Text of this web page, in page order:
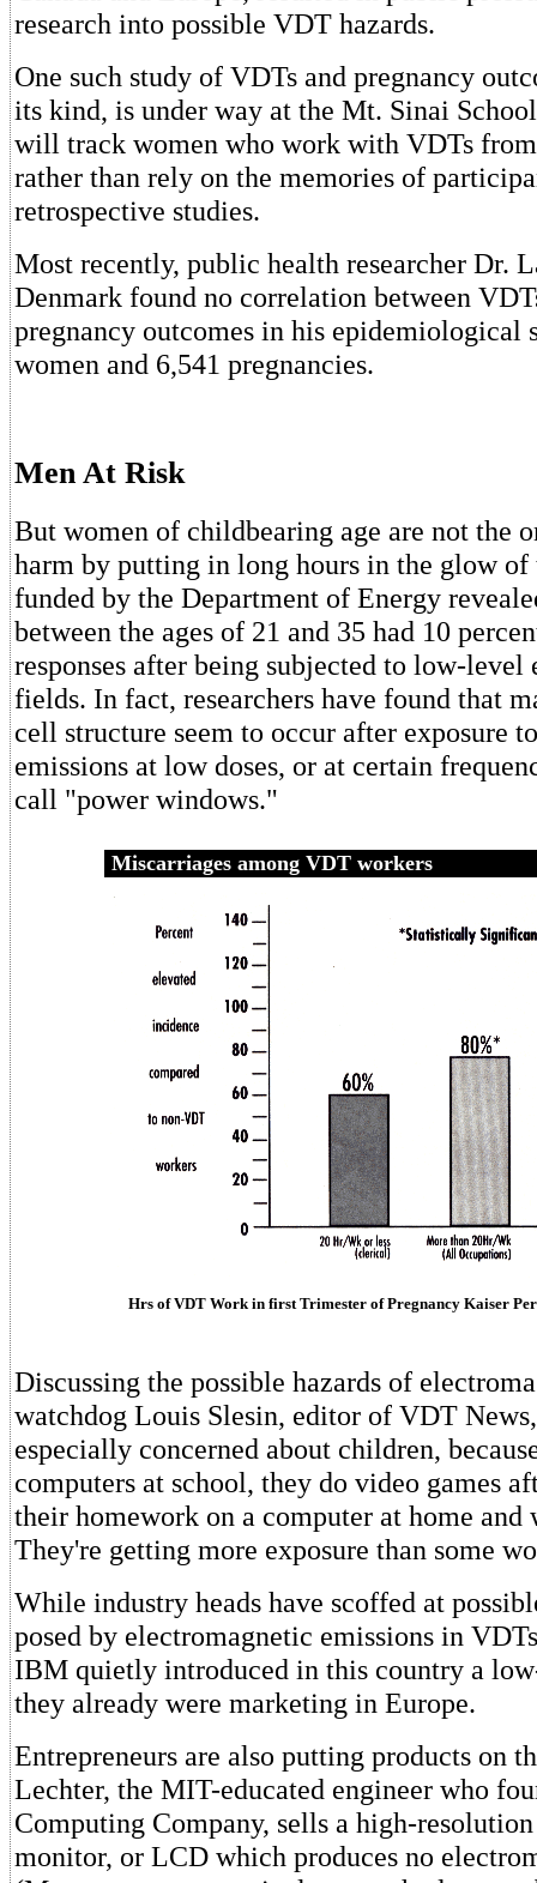
research into possible VDT hazards.
One such study of VDTs and pregnancy
its kind, is under way at the Mt. Sinai
will track women who work with VDTs
rather than rely on the memories of
retrospective studies.
Most recently, public health researcher Dr.
Denmark found no correlation between
pregnancy outcomes in his epidemiological
women and 6,541 pregnancies.
Men At Risk
But women of childbearing age are not the
harm by putting in long hours in the glow
funded by the Department of Energy
between the ages of 21 and 35 had 10
responses after being subjected to low-level
fields. In fact, researchers have found that
cell structure seem to occur after exposure
emissions at low doses, or at certain
call "power windows."
Miscarriages among VDT workers
Hrs of VDT Work in first Trimester of Pregnancy Kaiser
Discussing the possible hazards of
watchdog Louis Slesin, editor of VDT
especially concerned about children,
computers at school, they do video games
their homework on a computer at home and
They're getting more exposure than some
While industry heads have scoffed at
posed by electromagnetic emissions in
IBM quietly introduced in this country a
they already were marketing in Europe.
Entrepreneurs are also putting products on
Lechter, the MIT-educated engineer who
Computing Company, sells a high-
monitor, or LCD which produces no